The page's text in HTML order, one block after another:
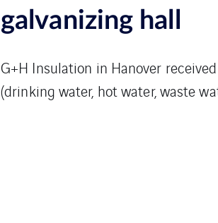
galvanizing hall
G+H Insulation in Hanover
(drinking water, hot water, waste